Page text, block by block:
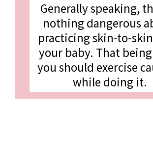
Generally speaking,
nothing dangerous
practicing skin-to-
your baby. That
you should exercise
while doing it.